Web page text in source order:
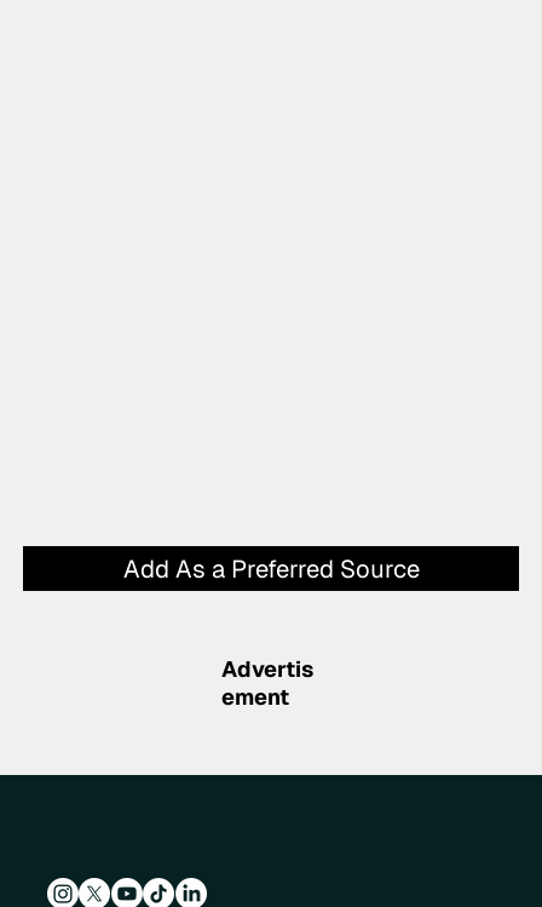
Add As a Preferred Source
Advertis
ement